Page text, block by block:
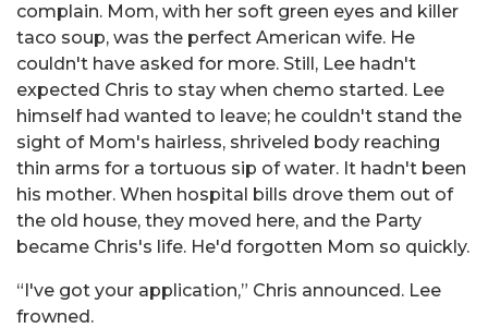
complain. Mom, with her soft green eyes and killer
taco soup, was the perfect American wife. He
couldn't have asked for more. Still, Lee hadn't
expected Chris to stay when chemo started. Lee
himself had wanted to leave; he couldn't stand the
sight of Mom's hairless, shriveled body reaching
thin arms for a tortuous sip of water. It hadn't been
his mother. When hospital bills drove them out of
the old house, they moved here, and the Party
became Chris's life. He'd forgotten Mom so quickly.
“I've got your application,” Chris announced. Lee
frowned.